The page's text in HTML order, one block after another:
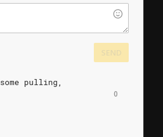
some pulling,
0